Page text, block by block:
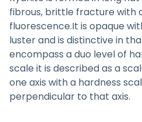
fibrous, brittle fracture with
fluorescence.It is opaque
luster and is distinctive in
encompass a duo level of
scale it is described as a
one axis with a hardness
perpendicular to that axis.